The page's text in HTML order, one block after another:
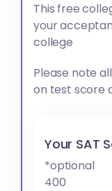
This free
your
college
Please note
on test score
Your SAT
*optional
400